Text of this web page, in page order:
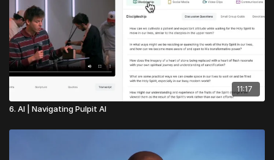
11:17
6. AI | Navigating Pulpit AI